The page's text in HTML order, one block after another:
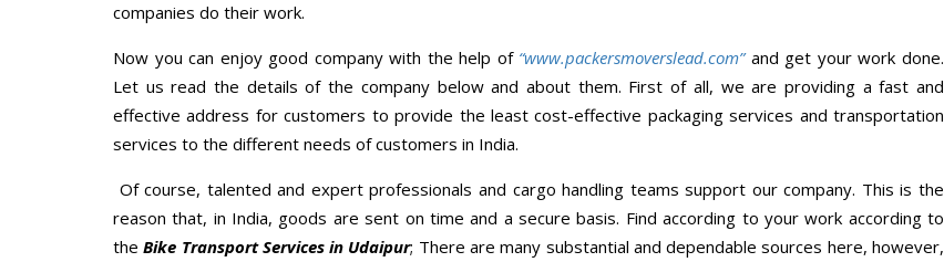
companies do their work.
Now you can enjoy good company with the help of “www.packersmoverslead.com” and get your work done.
Let us read the details of the company below and about them. First of all, we are providing a fast and
effective address for customers to provide the least cost-effective packaging services and transportation
services to the different needs of customers in India.
Of course, talented and expert professionals and cargo handling teams support our company. This is the
reason that, in India, goods are sent on time and a secure basis. Find according to your work according to
theBike Transport Services in Udaipur; There are many substantial and dependable sources here, however,